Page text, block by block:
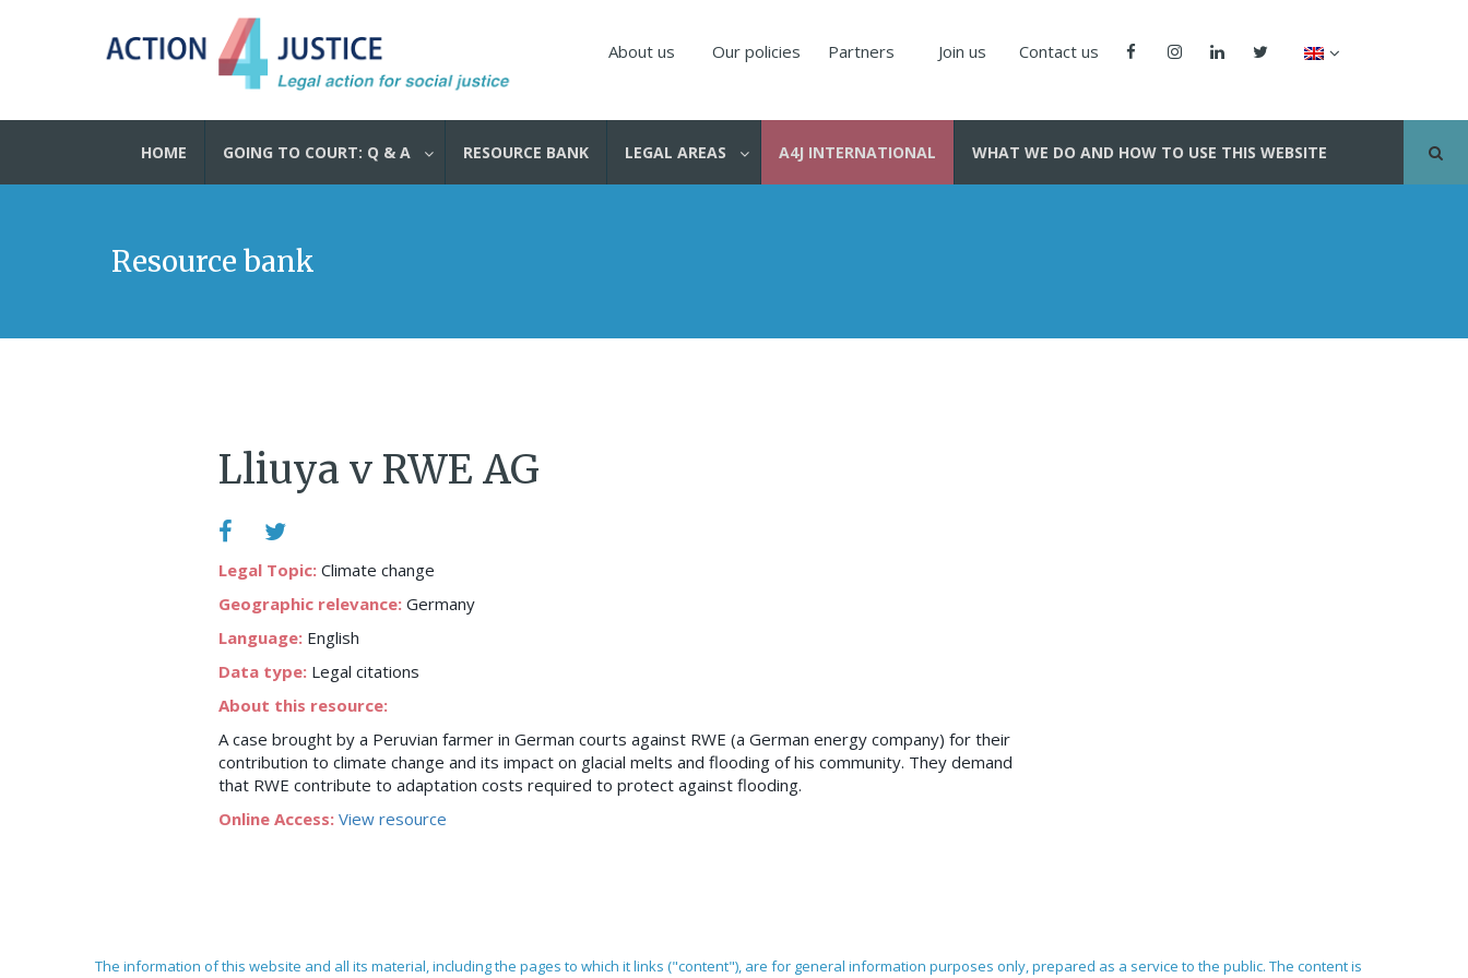
About us Our policies Partners Join us Contact us
HOME GOING TO COURT: Q & A RESOURCE BANK LEGAL AREAS A4J INTERNATIONAL WHAT WE DO AND HOW TO USE THIS WEBSITE
Resource bank
Lliuya v RWE AG
Legal Topic: Climate change
Geographic relevance: Germany
Language: English
Data type: Legal citations
About this resource:
A case brought by a Peruvian farmer in German courts against RWE (a German energy company) for their
contribution to climate change and its impact on glacial melts and flooding of his community. They demand
that RWE contribute to adaptation costs required to protect against flooding.
Online Access: View resource
The information of this website and all its material, including the pages to which it links ("content"), are for general information purposes only, prepared as a service to the public. The content is